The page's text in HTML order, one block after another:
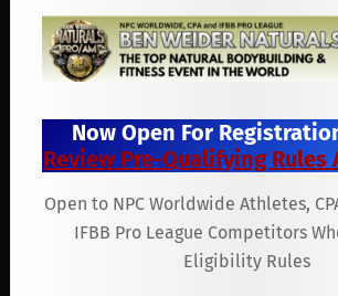
Now Open For
Review Pre-Qualifying Rules
Open to NPC Worldwide Athletes,
IFBB Pro League Competitors
Eligibility Rules